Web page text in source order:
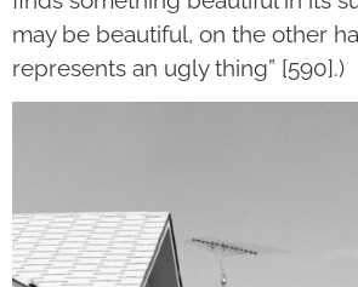
may be beau­ti­ful, on the other
represents an ugly thing” [590].)